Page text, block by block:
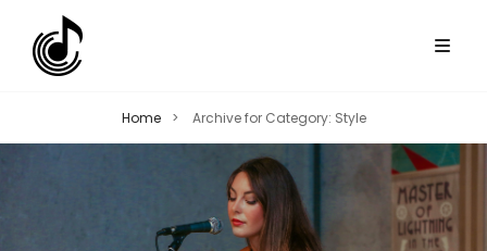
Home > Archive for Category: Style